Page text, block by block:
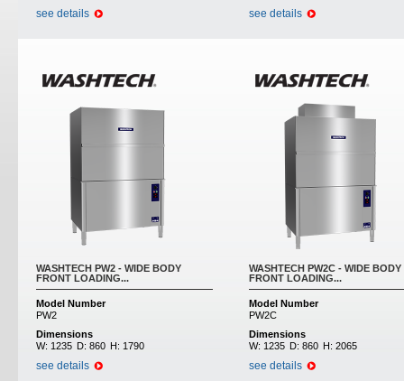
see details see details
WASHTECH PW2 - WIDE BODY
FRONT LOADING...
Model Number
PW2
Dimensions
W: 1235 D: 860 H: 1790
see details
WASHTECH PW2C - WIDE BODY
FRONT LOADING...
Model Number
PW2C
Dimensions
W: 1235 D: 860 H: 2065
see details